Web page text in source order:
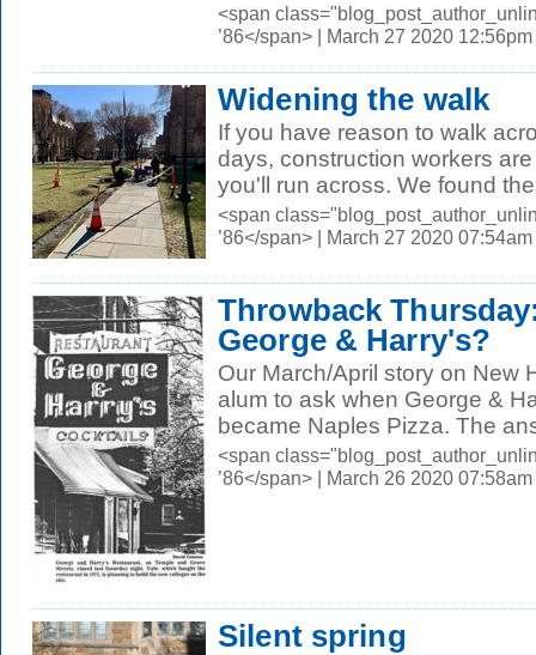
<span
’86</span> | March 27 2020 12:56pm
Widening the walk
If you have reason to walk
days, construction workers
you'll run across. We found
<span
’86</span> | March 27 2020 07:54am
Throwback
George & Harry's?
Our March/April story on New
alum to ask when George &
became Naples Pizza. The
<span
’86</span> | March 26 2020 07:58am
Silent spring